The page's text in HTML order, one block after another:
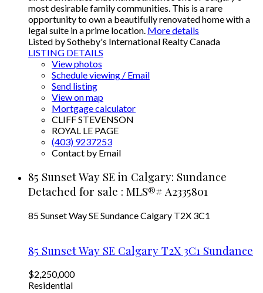
most desirable family communities. This is a rare
opportunity to own a beautifully renovated home with a
legal suite in a prime location. More details
Listed by Sotheby's International Realty Canada
LISTING DETAILS
View photos
Schedule viewing / Email
Send listing
View on map
Mortgage calculator
CLIFF STEVENSON
ROYAL LE PAGE
(403) 9237253
Contact by Email
85 Sunset Way SE in Calgary: Sundance
Detached for sale : MLS®# A2335801
85 Sunset Way SESundanceCalgary T2X 3C1
85 Sunset Way SE Calgary T2X 3C1 Sundance
$2,250,000
Residential